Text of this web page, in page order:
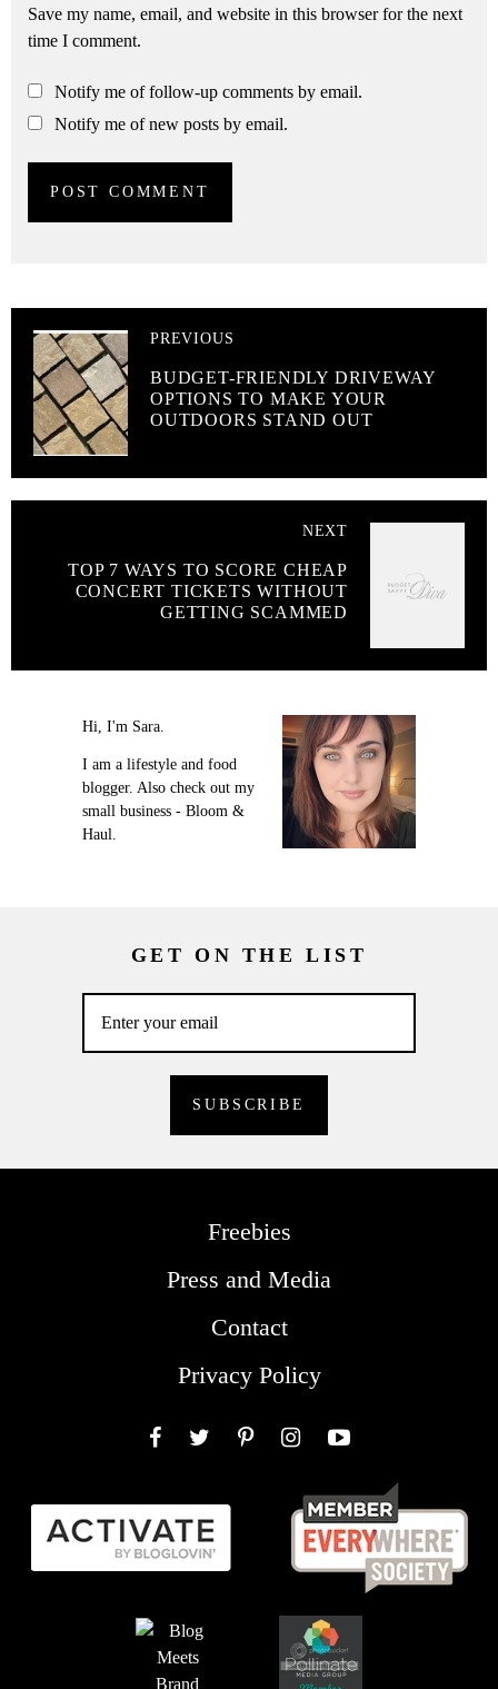
Save my name, email, and website in this browser for the next
time I comment.
Notify me of follow-up comments by email.
Notify me of new posts by email.
PREVIOUS
BUDGET-FRIENDLY DRIVEWAY
OPTIONS TO MAKE YOUR
OUTDOORS STAND OUT
NEXT
TOP 7 WAYS TO SCORE CHEAP
CONCERT TICKETS WITHOUT
GETTING SCAMMED
Hi, I'm Sara.
I am a lifestyle and food
blogger. Also check out my
small business - Bloom &
Haul.
GET ON THE LIST
Freebies
Press and Media
Contact
Privacy Policy